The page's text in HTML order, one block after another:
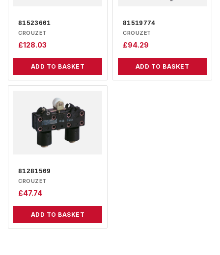
81523601
CROUZET
£128.03
ADD TO BASKET
81519774
CROUZET
£94.29
ADD TO BASKET
81281509
CROUZET
£47.74
ADD TO BASKET